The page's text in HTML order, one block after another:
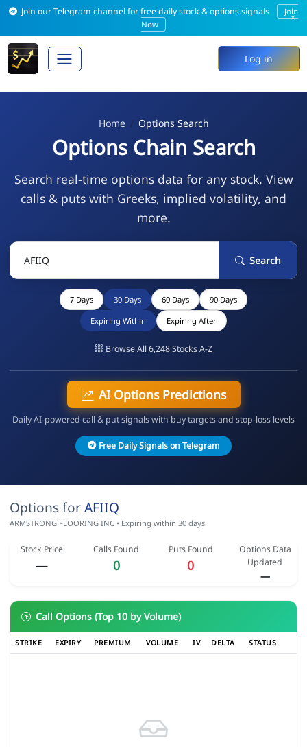
Join our Telegram channel for free daily stock & options signals
Join
Now
×
Log in
Home Options Search
Options Chain Search
Search real-time options data for any stock. View
calls & puts with Greeks, implied volatility, and
more.
Search
7 Days 30 Days 60 Days 90 Days
Expiring Within Expiring After
Browse All 6,248 Stocks A-Z
AI Options Predictions
Daily AI-powered call & put signals with buy targets and stop-loss levels
Free Daily Signals on Telegram
Options forAFIIQ
ARMSTRONG FLOORING INC • Expiring within 30 days
Stock Price
—
Calls Found
0
Puts Found
0
Options Data
Updated
—
Call Options (Top 10 by Volume)
STRIKE EXPIRY PREMIUM VOLUME IV DELTA STATUS